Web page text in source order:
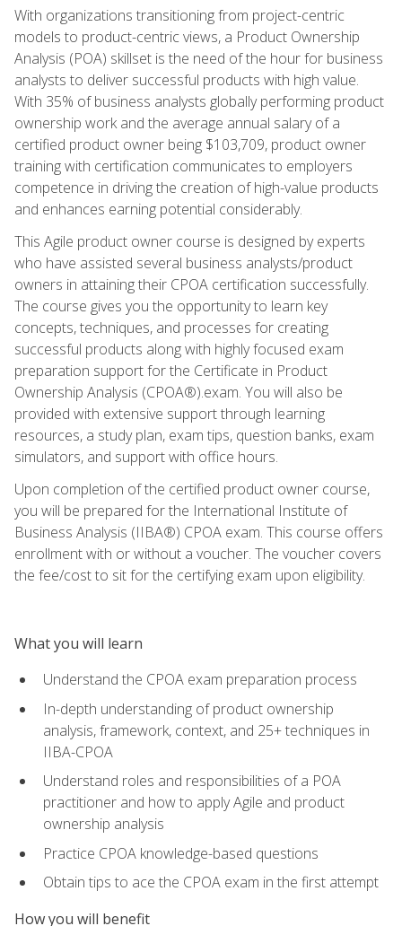
With organizations transitioning from project-centric
models to product-centric views, a Product Ownership
Analysis (POA) skillset is the need of the hour for business
analysts to deliver successful products with high value.
With 35% of business analysts globally performing product
ownership work and the average annual salary of a
certified product owner being $103,709, product owner
training with certification communicates to employers
competence in driving the creation of high-value products
and enhances earning potential considerably.
This Agile product owner course is designed by experts
who have assisted several business analysts/product
owners in attaining their CPOA certification successfully.
The course gives you the opportunity to learn key
concepts, techniques, and processes for creating
successful products along with highly focused exam
preparation support for the Certificate in Product
Ownership Analysis (CPOA®).exam. You will also be
provided with extensive support through learning
resources, a study plan, exam tips, question banks, exam
simulators, and support with office hours.
Upon completion of the certified product owner course,
you will be prepared for the International Institute of
Business Analysis (IIBA®) CPOA exam. This course offers
enrollment with or without a voucher. The voucher covers
the fee/cost to sit for the certifying exam upon eligibility.
What you will learn
Understand the CPOA exam preparation process
In-depth understanding of product ownership
analysis, framework, context, and 25+ techniques in
IIBA-CPOA
Understand roles and responsibilities of a POA
practitioner and how to apply Agile and product
ownership analysis
Practice CPOA knowledge-based questions
Obtain tips to ace the CPOA exam in the first attempt
How you will benefit